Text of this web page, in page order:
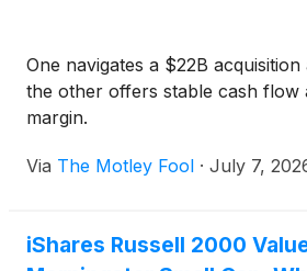
One navigates a $22B
the other offers stable cash flow
margin.
Via The Motley Fool · July 7,
iShares Russell 2000